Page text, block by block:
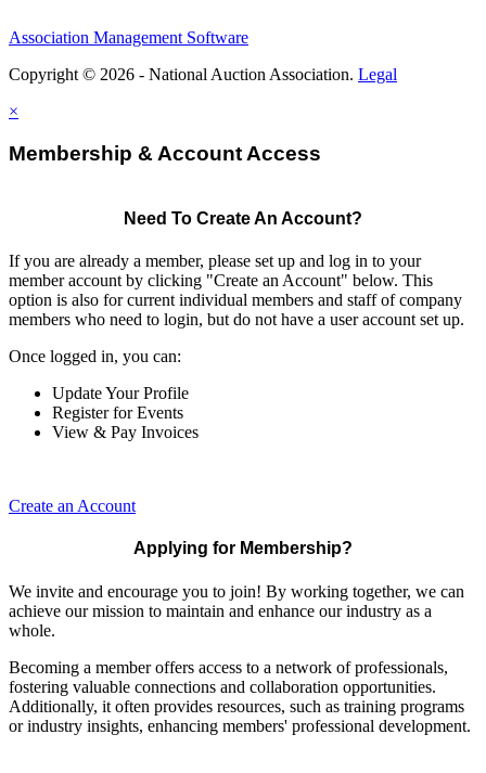
Association Management Software
Copyright © 2026 - National Auction Association. Legal
×
Membership & Account Access
Need To Create An Account?
If you are already a member, please set up and log in to your
member account by clicking "Create an Account" below. This
option is also for current individual members and staff of company
members who need to login, but do not have a user account set up.
Once logged in, you can:
Update Your Profile
Register for Events
View & Pay Invoices
Create an Account
Applying for Membership?
We invite and encourage you to join! By working together, we can
achieve our mission to maintain and enhance our industry as a
whole.
Becoming a member offers access to a network of professionals,
fostering valuable connections and collaboration opportunities.
Additionally, it often provides resources, such as training programs
or industry insights, enhancing members' professional development.